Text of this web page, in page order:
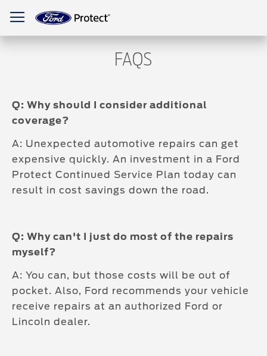
FAQS
Q: Why should I consider additional
coverage?
A: Unexpected automotive repairs can get
expensive quickly. An investment in a Ford
Protect Continued Service Plan today can
result in cost savings down the road.
Q: Why can't I just do most of the repairs
myself?
A: You can, but those costs will be out of
pocket. Also, Ford recommends your vehicle
receive repairs at an authorized Ford or
Lincoln dealer.